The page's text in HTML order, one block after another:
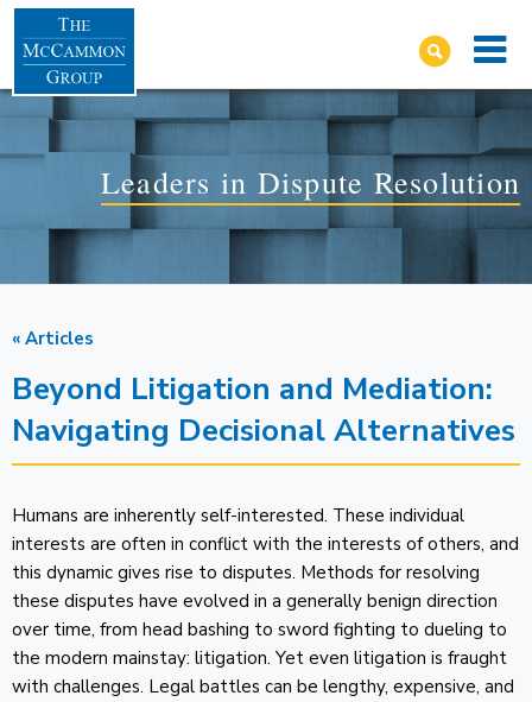
Leaders in Dispute Resolution
« Articles
Beyond Litigation and Mediation:
Navigating Decisional Alternatives
Humans are inherently self-interested. These individual
interests are often in conflict with the interests of others, and
this dynamic gives rise to disputes. Methods for resolving
these disputes have evolved in a generally benign direction
over time, from head bashing to sword fighting to dueling to
the modern mainstay: litigation. Yet even litigation is fraught
with challenges. Legal battles can be lengthy, expensive, and